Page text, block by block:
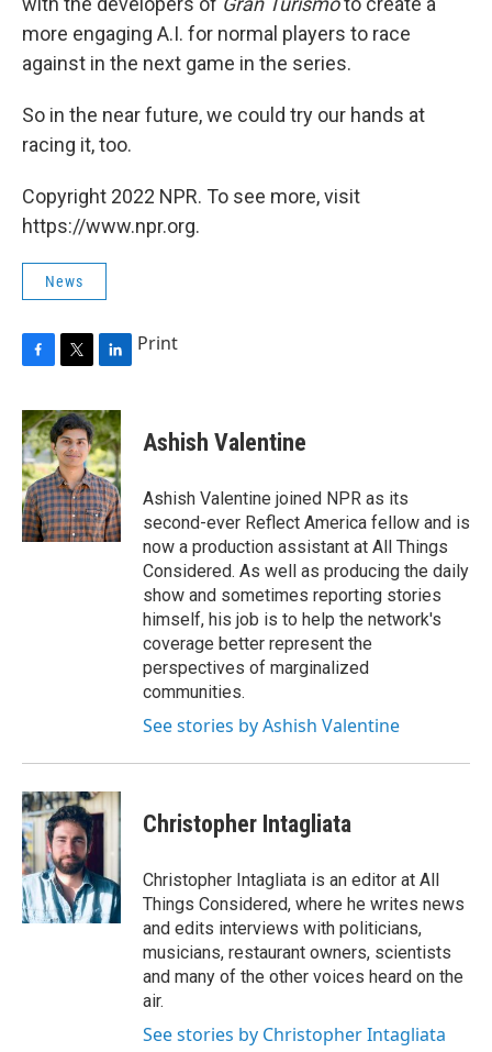
more engaging A.I. for normal players to race
against in the next game in the series.
So in the near future, we could try our hands at
racing it, too.
Copyright 2022 NPR. To see more, visit
https://www.npr.org.
News
c
e
b
o
o
k
i
t
t
e
r
n
k
e
d
I
n
Print
Ashish Valentine
Ashish Valentine joined NPR as its
second-ever Reflect America fellow and is
now a production assistant at All Things
Considered. As well as producing the daily
show and sometimes reporting stories
himself, his job is to help the network's
coverage better represent the
perspectives of marginalized
communities.
See stories by Ashish Valentine
Christopher Intagliata
Christopher Intagliata is an editor at All
Things Considered, where he writes news
and edits interviews with politicians,
musicians, restaurant owners, scientists
and many of the other voices heard on the
air.
See stories by Christopher Intagliata